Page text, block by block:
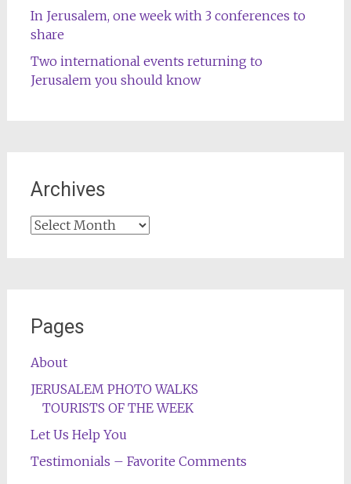
In Jerusalem, one week with 3 conferences to
share
Two international events returning to
Jerusalem you should know
Archives
Archives
Pages
About
JERUSALEM PHOTO WALKS
TOURISTS OF THE WEEK
Let Us Help You
Testimonials – Favorite Comments